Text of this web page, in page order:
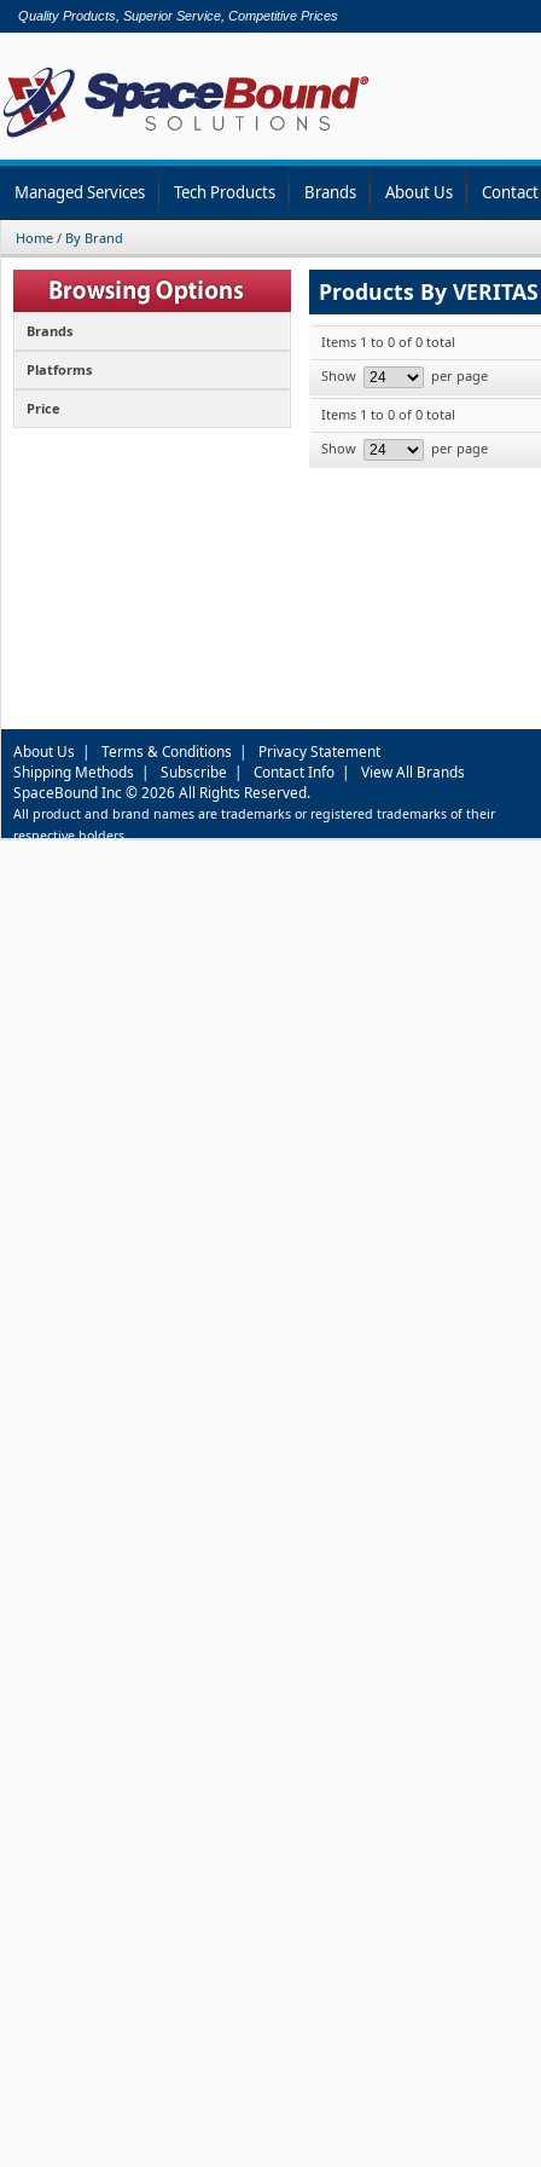
Quality Products, Superior Service, Competitive Prices
Managed Services Tech Products Brands About Us
Home / By Brand
Brands
Platforms
Price
Products By VERITAS
Items 1 to 0 of 0 total
Show
per page
Items 1 to 0 of 0 total
Show
per page
About Us | Terms & Conditions | Privacy Statement
Shipping Methods | Subscribe | Contact Info | View All Brands
SpaceBound Inc © 2026 All Rights Reserved.
All product and brand names are trademarks or registered trademarks of their
respective holders.